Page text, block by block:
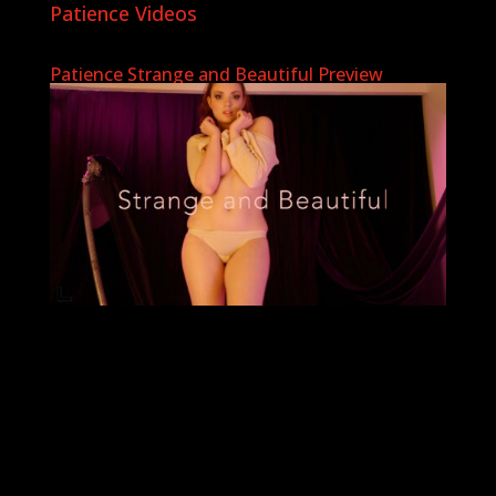
Patience Videos
Patience Strange and Beautiful Preview